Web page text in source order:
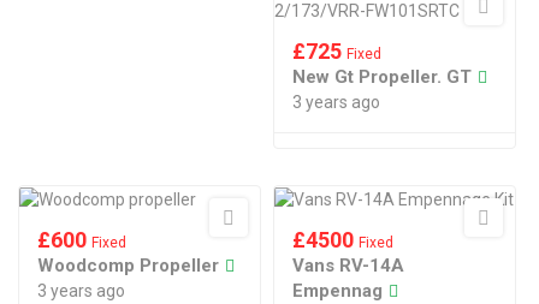
£725 Fixed
New Gt Propeller. GT
3 years ago
£600 Fixed
Woodcomp Propeller
3 years ago
£4500 Fixed
Vans RV-14A
Empennag